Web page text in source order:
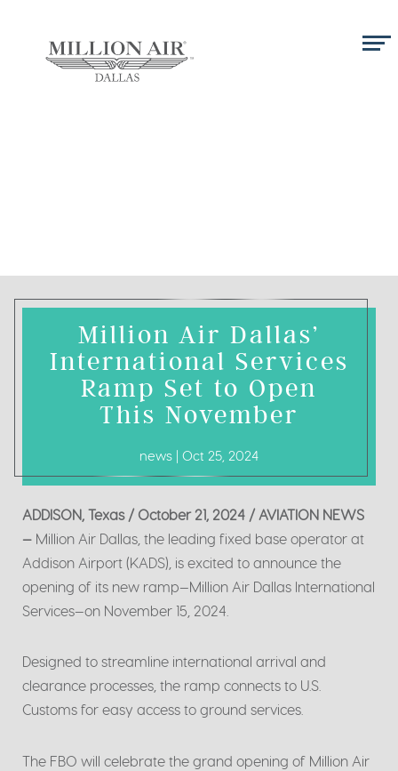
Million Air Dallas’
International Services
Ramp Set to Open
This November
news | Oct 25, 2024
ADDISON, Texas / October 21, 2024 / AVIATION NEWS
— Million Air Dallas, the leading fixed base operator at
Addison Airport (KADS), is excited to announce the
opening of its new ramp—Million Air Dallas International
Services—on November 15, 2024.
Designed to streamline international arrival and
clearance processes, the ramp connects to U.S.
Customs for easy access to ground services.
The FBO will celebrate the grand opening of Million Air